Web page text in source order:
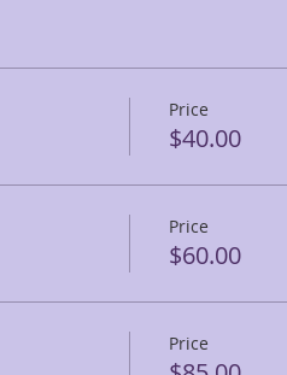
Price
$40.00
Price
$60.00
Price